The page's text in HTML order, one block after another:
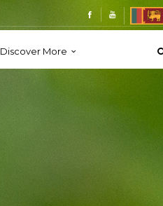
Discover More